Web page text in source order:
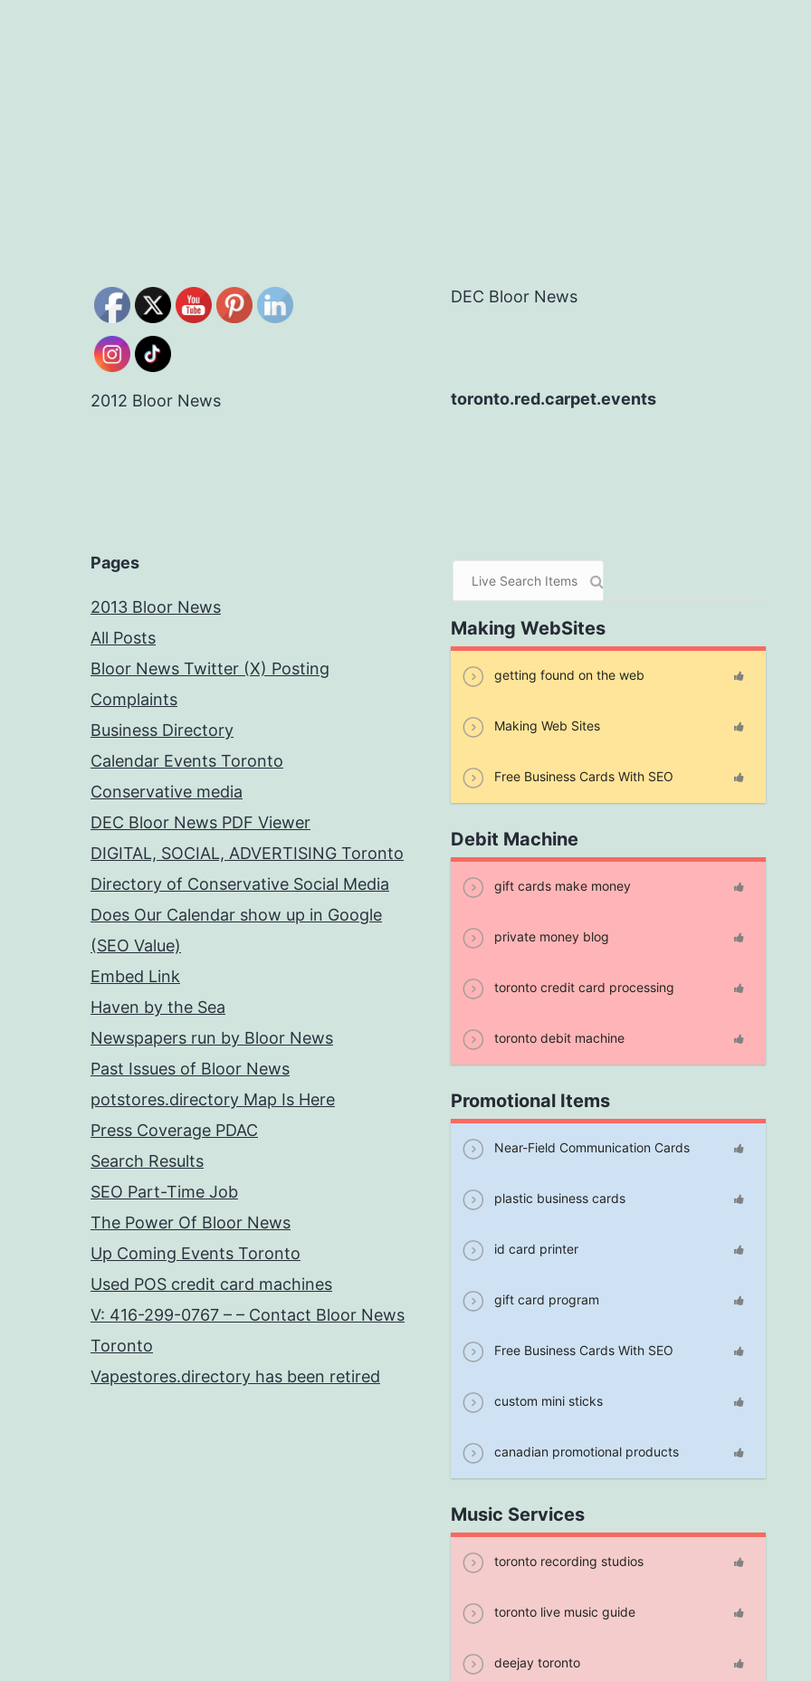
DEC Bloor News
2012 Bloor News toronto.red.carpet.events
Pages
2013 Bloor News
All Posts
Bloor News Twitter (X) Posting
Complaints
Business Directory
Calendar Events Toronto
Conservative media
DEC Bloor News PDF Viewer
DIGITAL, SOCIAL, ADVERTISING Toronto
Directory of Conservative Social Media
Does Our Calendar show up in Google
(SEO Value)
Embed Link
Haven by the Sea
Newspapers run by Bloor News
Past Issues of Bloor News
potstores.directory Map Is Here
Press Coverage PDAC
Search Results
SEO Part-Time Job
The Power Of Bloor News
Up Coming Events Toronto
Used POS credit card machines
V: 416-299-0767 – – Contact Bloor News
Toronto
Vapestores.directory has been retired
Making WebSites
getting found on the web
Making Web Sites
Free Business Cards With SEO
Debit Machine
gift cards make money
private money blog
toronto credit card processing
toronto debit machine
Promotional Items
Near-Field Communication Cards
plastic business cards
id card printer
gift card program
Free Business Cards With SEO
custom mini sticks
canadian promotional products
Music Services
toronto recording studios
toronto live music guide
deejay toronto